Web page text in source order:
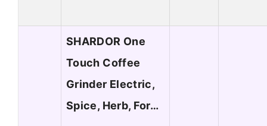
SHARDOR One
Touch Coffee
Grinder Electric,
Spice, Herb, For…